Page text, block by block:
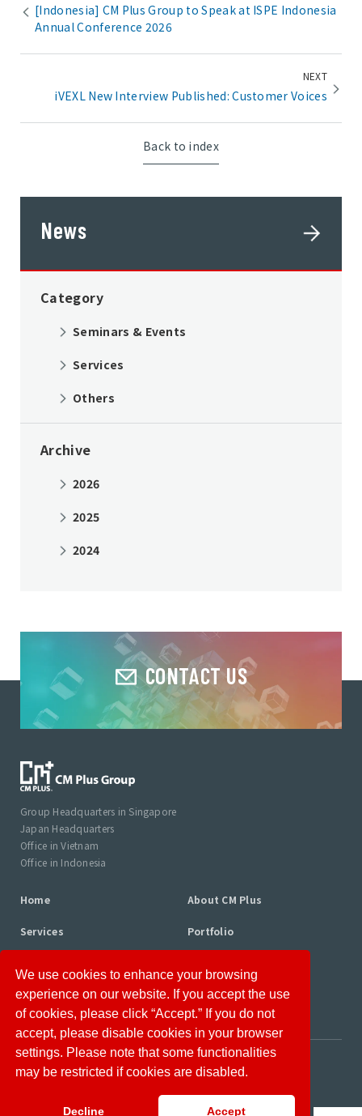
[Indonesia] CM Plus Group to Speak at ISPE Indonesia
Annual Conference 2026
Back to index
NEXT
iVEXL New Interview Published: Customer Voices
News
Category
Seminars & Events
Services
Others
Archive
2026
2025
2024
CONTACT US
Group Headquarters in Singapore
Japan Headquarters
Office in Vietnam
Office in Indonesia
Home About CM Plus
Services Portfolio
News Career
Disclaimer
Privacy Policy
We use cookies to enhance your browsing
experience on our website. If you accept the use
of cookies, please click “Accept.” If you do not
accept, please disable cookies in your browser
settings. Please note that some functionalities
may be restricted if cookies are disabled.
Decline Accept